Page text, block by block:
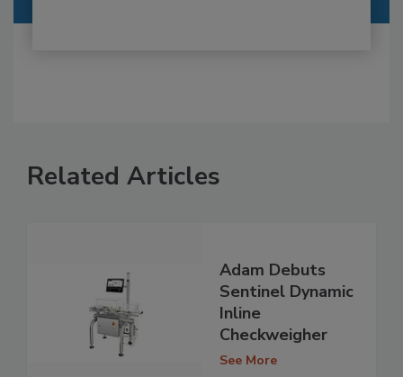
Related Articles
Adam Debuts
Sentinel Dynamic
Inline
Checkweigher
See More